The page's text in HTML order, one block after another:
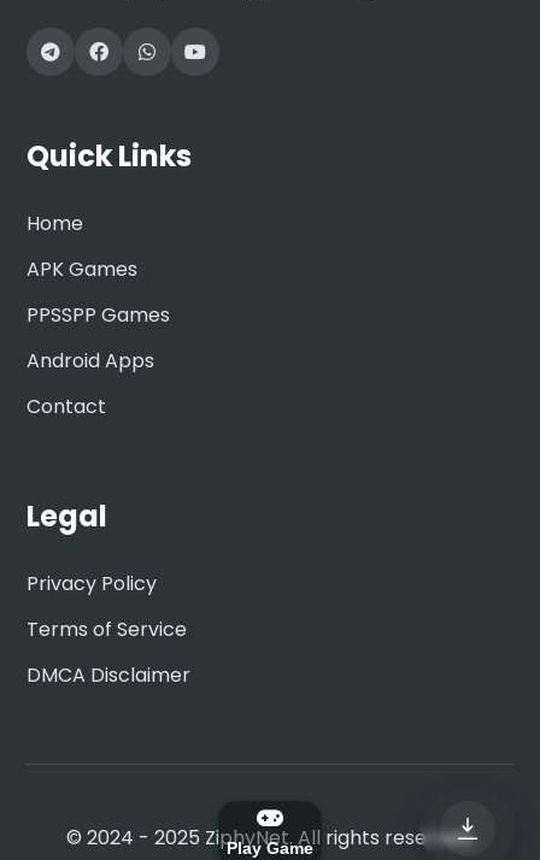
Quick Links
Home
APK Games
PPSSPP Games
Android Apps
Contact
Legal
Privacy Policy
Terms of Service
DMCA Disclaimer
© 2024 - 2025 ZiphyNet. All rights reserved.
Play Game